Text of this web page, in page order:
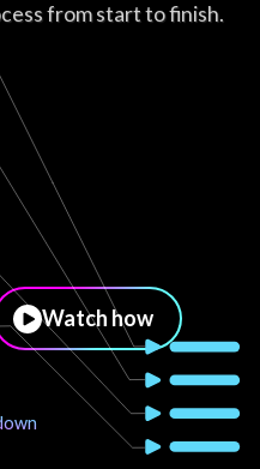
Watch how
from start to finish.